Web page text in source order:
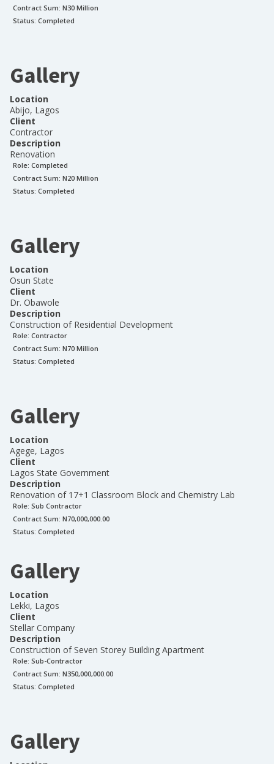
Contract Sum: N30 Million
Status: Completed
Gallery
Location
Abijo, Lagos
Client
Contractor
Description
Renovation
Role: Completed
Contract Sum: N20 Million
Status: Completed
Gallery
Location
Osun State
Client
Dr. Obawole
Description
Construction of Residential Development
Role: Contractor
Contract Sum: N70 Million
Status: Completed
Gallery
Location
Agege, Lagos
Client
Lagos State Government
Description
Renovation of 17+1 Classroom Block and Chemistry Lab
Role: Sub Contractor
Contract Sum: N70,000,000.00
Status: Completed
Gallery
Location
Lekki, Lagos
Client
Stellar Company
Description
Construction of Seven Storey Building Apartment
Role: Sub-Contractor
Contract Sum: N350,000,000.00
Status: Completed
Gallery